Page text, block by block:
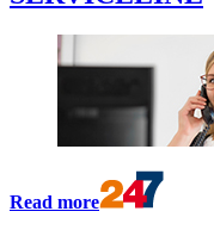
Read more